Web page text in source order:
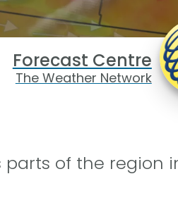
Forecast Centre
The Weather Network
parts of the region